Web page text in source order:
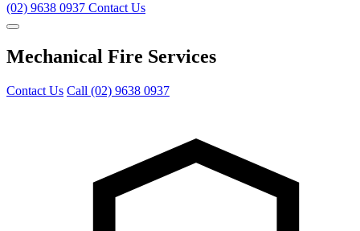
(02) 9638 0937 Contact Us
Mechanical Fire Services
Contact Us Call (02) 9638 0937